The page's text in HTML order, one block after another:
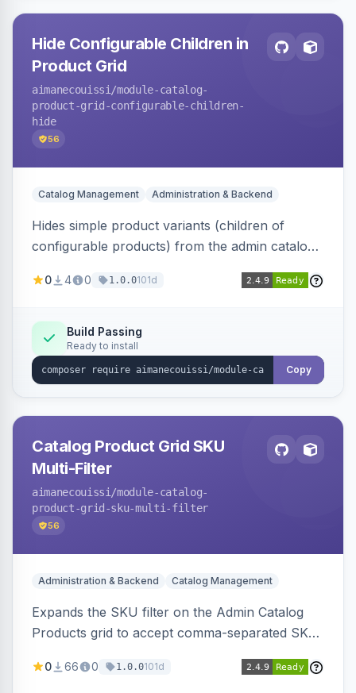
Hide Configurable Children in
Product Grid
aimanecouissi /module-catalog-
product-grid-configurable-children-
hide
56
Catalog Management Administration & Backend
Hides simple product variants (children of
configurable products) from the admin catalog
easier to manage configurable products.
0 4 0 1.0.0101d
Build Passing
Ready to install
Copy
Catalog Product Grid SKU
Multi-Filter
aimanecouissi /module-catalog-
product-grid-sku-multi-filter
56
Administration & Backend Catalog Management
Expands the SKU filter on the Admin Catalog
Products grid to accept comma-separated SKU
entered exact SKUs in a single search.
0 66 0 1.0.0101d